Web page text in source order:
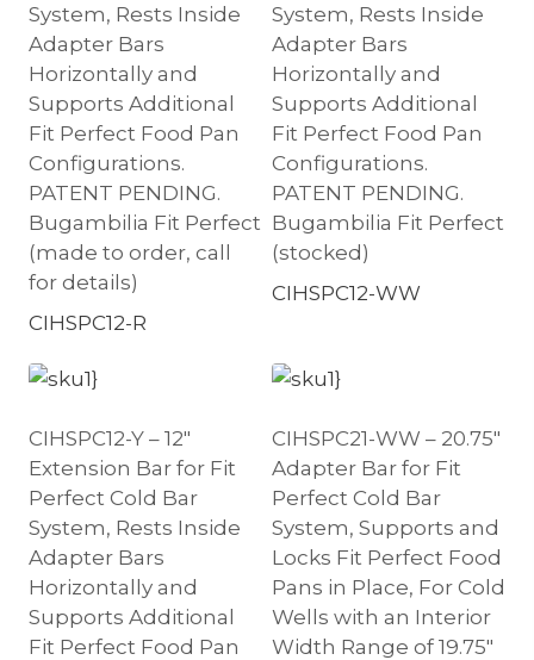
System, Rests Inside
Adapter Bars
Horizontally and
Supports Additional
Fit Perfect Food Pan
Configurations.
PATENT PENDING.
Bugambilia Fit Perfect
(made to order, call
for details)
CIHSPC12-R
System, Rests Inside
Adapter Bars
Horizontally and
Supports Additional
Fit Perfect Food Pan
Configurations.
PATENT PENDING.
Bugambilia Fit Perfect
(stocked)
CIHSPC12-WW
CIHSPC12-Y – 12″
Extension Bar for Fit
Perfect Cold Bar
System, Rests Inside
Adapter Bars
Horizontally and
Supports Additional
Fit Perfect Food Pan
CIHSPC21-WW – 20.75″
Adapter Bar for Fit
Perfect Cold Bar
System, Supports and
Locks Fit Perfect Food
Pans in Place, For Cold
Wells with an Interior
Width Range of 19.75″